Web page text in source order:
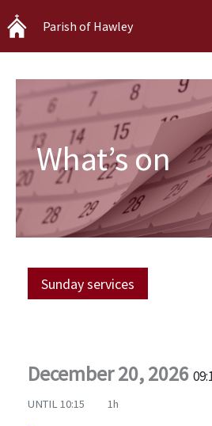
Skip
to
content
Parish of Hawley
What’s on
Sunday services
December 20, 2026
UNTIL 10:15 1h